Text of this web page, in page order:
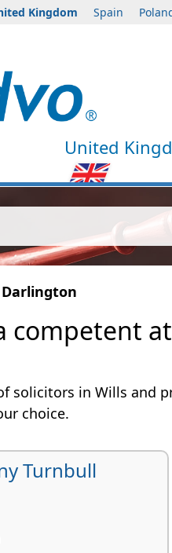
Kingdom Spain
United
Darlington
competent
solicitors in Wills and
choice.
Turnbull